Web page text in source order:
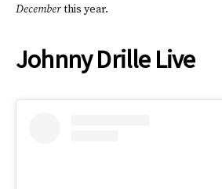
Decemberthis year.
Johnny Drille Live